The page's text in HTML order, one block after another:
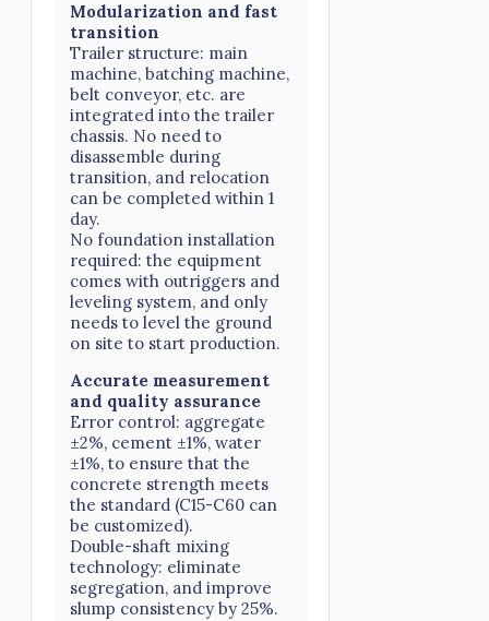
Modularization and fast
transition
Trailer structure: main
machine, batching machine,
belt conveyor, etc. are
integrated into the trailer
chassis. No need to
disassemble during
transition, and relocation
can be completed within 1
day.
No foundation installation
required: the equipment
comes with outriggers and
leveling system, and only
needs to level the ground
on site to start production.
Accurate measurement
and quality assurance
Error control: aggregate
±2%, cement ±1%, water
±1%, to ensure that the
concrete strength meets
the standard (C15-C60 can
be customized).
Double-shaft mixing
technology: eliminate
segregation, and improve
slump consistency by 25%.